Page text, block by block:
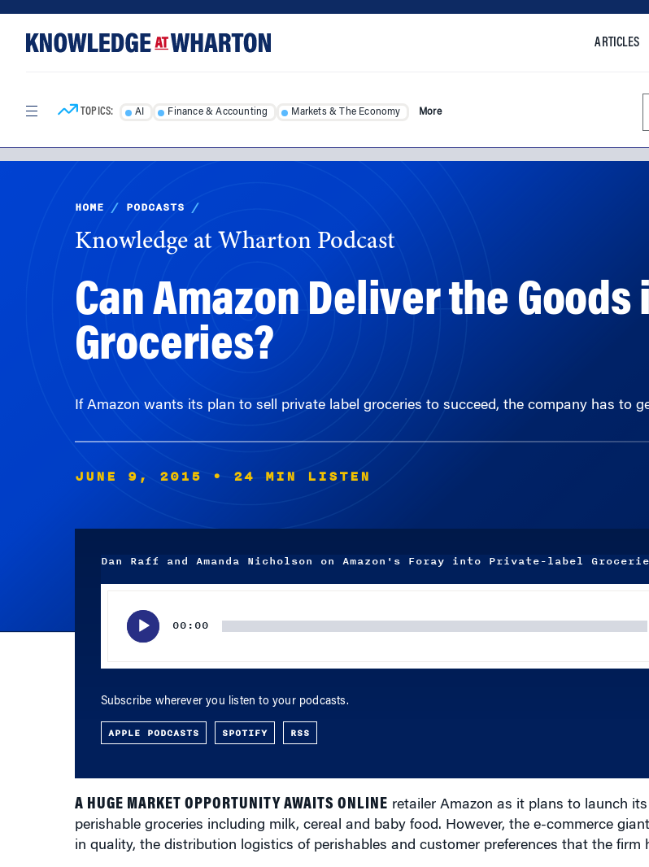
content
ARTICLES
TOPICS: AI Finance & Accounting Markets & The Economy More
HOME / PODCASTS /
Knowledge at Wharton Podcast
Can Amazon Deliver the
Groceries?
If Amazon wants its plan to sell private label groceries to succeed, the company has to
JUNE 9, 2015 • 24 MIN LISTEN
Dan Raff and Amanda Nicholson on Amazon's Foray into Private-label
00:00
Subscribe wherever you listen to your podcasts.
APPLE PODCASTS SPOTIFY RSS
A HUGE MARKET OPPORTUNITY AWAITS ONLINE retailer Amazon as it plans to launch
perishable groceries including milk, cereal and baby food. However, the e-commerce
in quality, the distribution logistics of perishables and customer preferences that the firm